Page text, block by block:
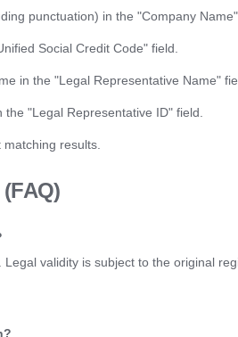
punctuation) in the "Company Name"
Social Credit Code" field.
in the "Legal Representative Name"
"Legal Representative ID" field.
results.
validity is subject to the original